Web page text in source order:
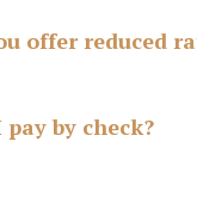
offer reduced
pay by check?